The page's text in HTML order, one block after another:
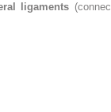
ligaments